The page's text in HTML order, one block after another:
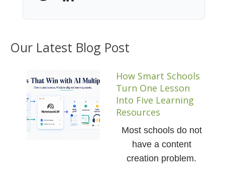
Our Latest Blog Post
How Smart Schools
Turn One Lesson
Into Five Learning
Resources
Most schools do not
have a content
creation problem.